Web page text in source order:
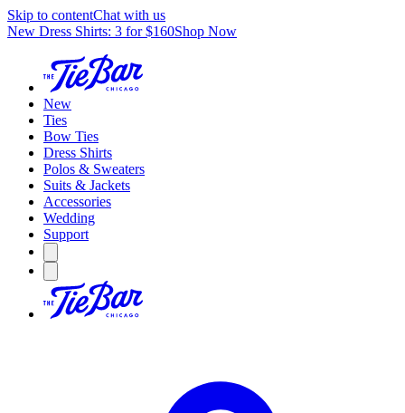
Skip to contentChat with us
New Dress Shirts: 3 for $160Shop Now
New
Ties
Bow Ties
Dress Shirts
Polos & Sweaters
Suits & Jackets
Accessories
Wedding
Support